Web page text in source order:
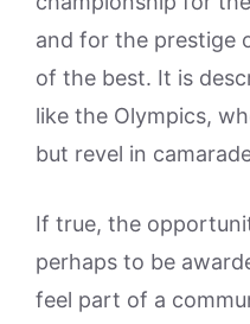
and for the prestige
of the best. It is
like the Olympics,
but revel in
If true, the
perhaps to be
feel part of a